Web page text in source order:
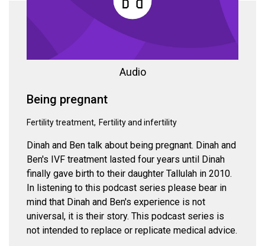
Audio
Being pregnant
Fertility treatment Fertility and infertility
Dinah and Ben talk about being pregnant. Dinah and
Ben's IVF treatment lasted four years until Dinah
finally gave birth to their daughter Tallulah in 2010.
In listening to this podcast series please bear in
mind that Dinah and Ben's experience is not
universal, it is their story. This podcast series is
not intended to replace or replicate medical advice.